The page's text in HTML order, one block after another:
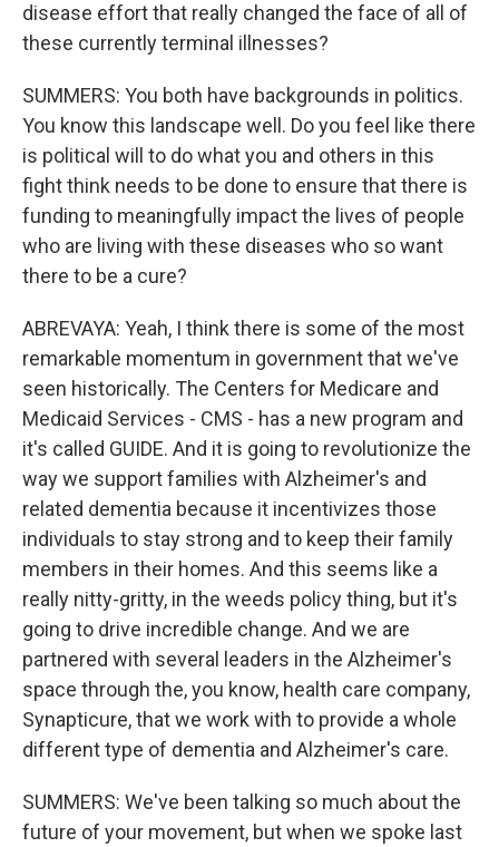
disease effort that really changed the face of all of
these currently terminal illnesses?
SUMMERS: You both have backgrounds in politics.
You know this landscape well. Do you feel like there
is political will to do what you and others in this
fight think needs to be done to ensure that there is
funding to meaningfully impact the lives of people
who are living with these diseases who so want
there to be a cure?
ABREVAYA: Yeah, I think there is some of the most
remarkable momentum in government that we've
seen historically. The Centers for Medicare and
Medicaid Services - CMS - has a new program and
it's called GUIDE. And it is going to revolutionize the
way we support families with Alzheimer's and
related dementia because it incentivizes those
individuals to stay strong and to keep their family
members in their homes. And this seems like a
really nitty-gritty, in the weeds policy thing, but it's
going to drive incredible change. And we are
partnered with several leaders in the Alzheimer's
space through the, you know, health care company,
Synapticure, that we work with to provide a whole
different type of dementia and Alzheimer's care.
SUMMERS: We've been talking so much about the
future of your movement, but when we spoke last